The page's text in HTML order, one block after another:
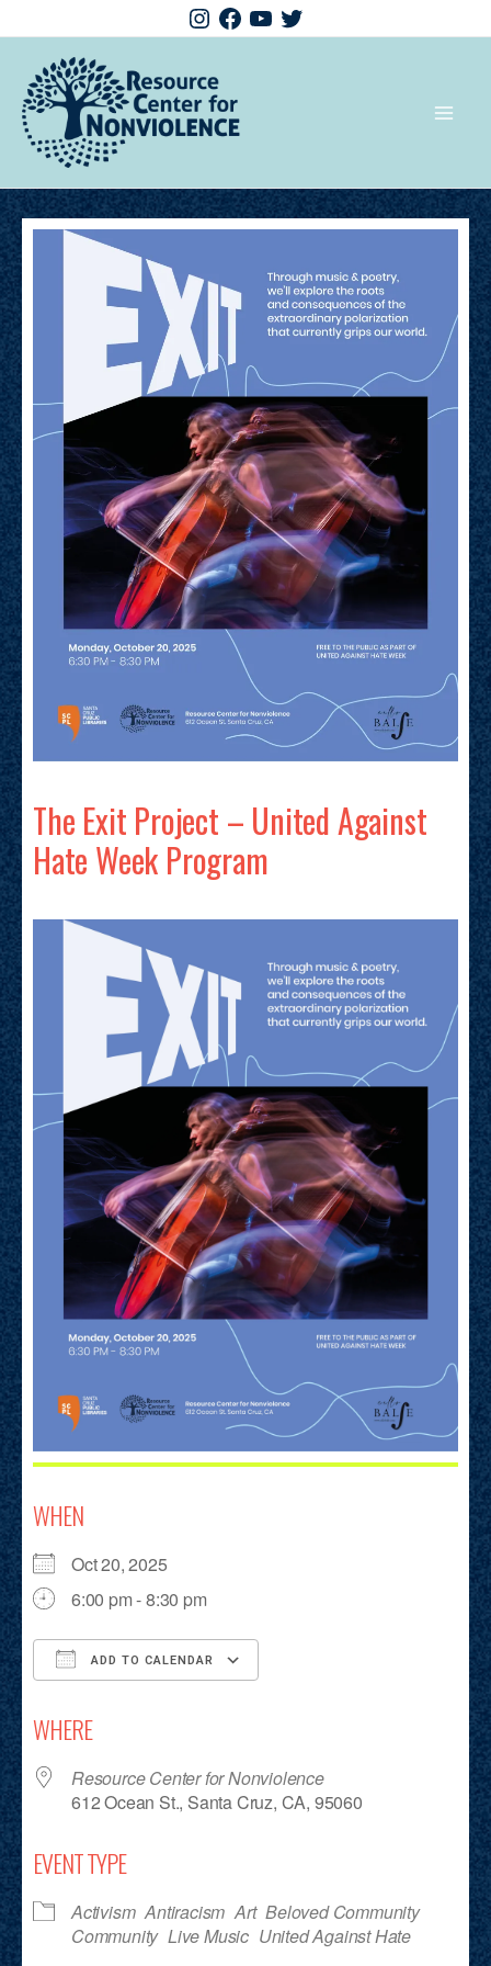
The Exit Project – United Against
Hate Week Program
WHEN
Oct 20, 2025
6:00 pm - 8:30 pm
ADD TO CALENDAR
WHERE
Resource Center for Nonviolence
612 Ocean St., Santa Cruz, CA, 95060
EVENT TYPE
Activism Antiracism Art Beloved Community
Community Live Music United Against Hate